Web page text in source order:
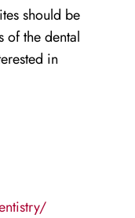
should be
of the dental
in